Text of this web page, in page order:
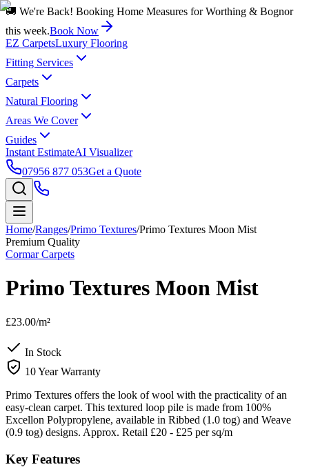
🚚 We're Back! Booking Home Measures for Worthing & Bognor
this week.Book Now
EZ CarpetsLuxury Flooring
Fitting Services
Carpets
Natural Flooring
Areas We Cover
Guides
Instant EstimateAI Visualizer
07956 877 053Get a Quote
Home/Ranges/Primo Textures/Primo Textures Moon Mist
Premium Quality
Cormar Carpets
Primo Textures Moon Mist
£23.00/m²
In Stock
10 Year Warranty
Primo Textures offers the look of wool with the practicality of an
easy-clean carpet. This textured loop pile is made from 100%
Excellon Polypropylene, available in Ribbed (1.0 tog) and Weave
(0.9 tog) designs. Approx. Retail £20 - £25 per sq/m
Key Features